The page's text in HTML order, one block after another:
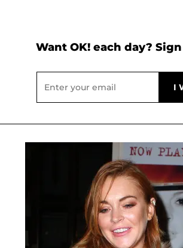
Want OK! each day?